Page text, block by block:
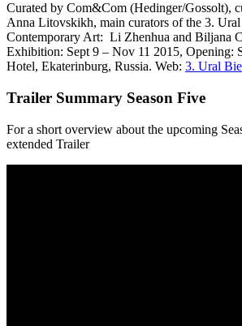
Curated by Com&Com (Hedinger/Gossolt),
Anna Litovskikh, main curators of the 3.
Contemporary Art: Li Zhenhua and Biljana
Exhibition: Sept 9 – Nov 11 2015, Opening:
Hotel, Ekaterinburg, Russia. Web: 3. Ural
Trailer Summary Season Five
For a short overview about the upcoming
extended Trailer